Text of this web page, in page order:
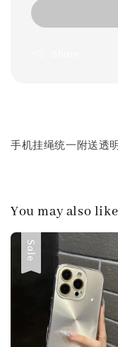
手机挂绳统一附送透
You may also like
Sale